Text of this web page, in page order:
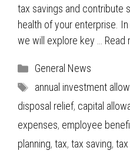
tax savings and contribute
health of your enterprise.
we will explore key … Read
Categories
General News
Tags
annual investment
disposal relief, capital
expenses, employee
planning, tax, tax saving,